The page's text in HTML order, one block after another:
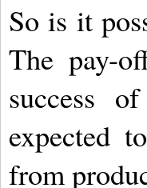
So is it
The pay-
success
expected
from